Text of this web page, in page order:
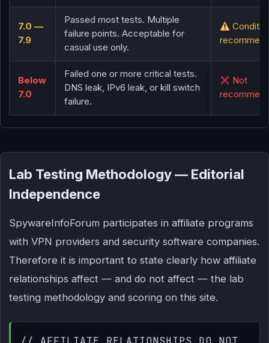
7.0 —
7.9
Passed most tests. Multiple
failure points. Acceptable for
casual use only.
Below
7.0
Failed one or more critical tests.
DNS leak, IPv6 leak, or kill switch
failure.
Not
Lab Testing Methodology — Editorial
Independence
SpywareInfoForum participates in affiliate programs
with VPN providers and security software companies.
Therefore it is important to state clearly how affiliate
relationships affect — and do not affect — the lab
testing methodology and scoring on this site.